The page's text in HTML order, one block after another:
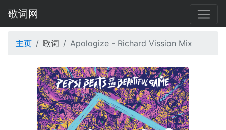
歌词网
主页 歌词 Apologize - Richard Vission Mix